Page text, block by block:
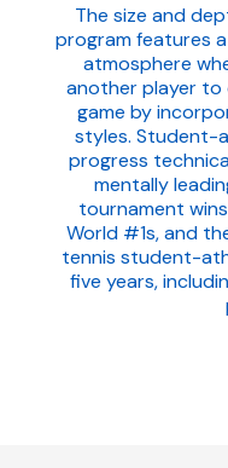
The size and
program features
atmosphere
another player to
game by
styles. Student-
progress
mentally
tournament
World #1s, and
tennis student-
five years,